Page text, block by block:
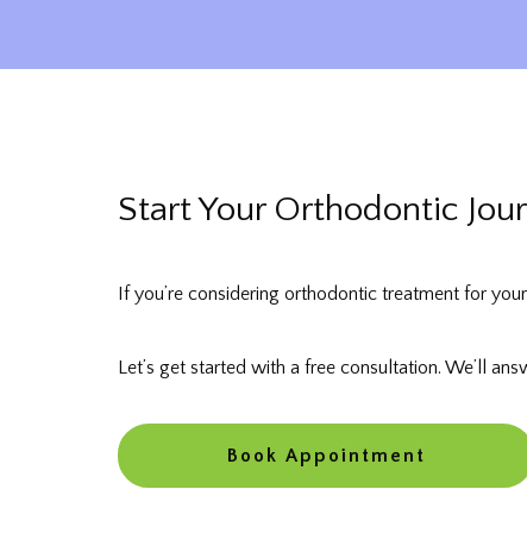
Start Your Orthodontic
If you’re considering orthodontic treatment for
Let’s get started with a free consultation. We’ll
Book Appointment